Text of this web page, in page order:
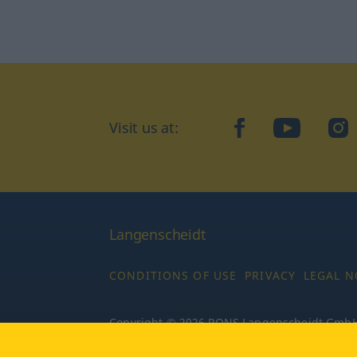
Visit us at: facebookYouTube
Langenscheidt
CONDITIONS OF USE PRIVACY LEGAL
Copyright © 2026 PONS Langenscheidt